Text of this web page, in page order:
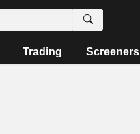
Trading Screeners